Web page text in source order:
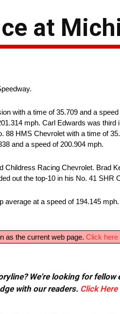
at
with a time of 35.709 and a
mph. Carl Edwards was
88 HMS Chevrolet with a time of
and a speed of 200.904 mph.
Racing Chevrolet. Brad
out the top-10 in his No. 41 SHR
at a speed of 194.145
as the current web page. Click here
We're looking for
with our readers. Click Here